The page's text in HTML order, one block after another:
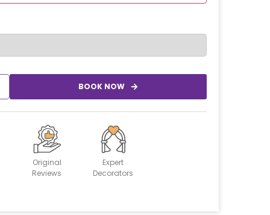
BOOK NOW
Original
Reviews
Expert
Decorators